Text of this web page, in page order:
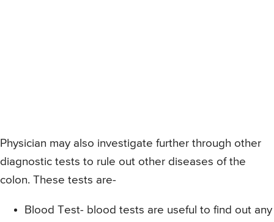
Physician may also investigate further through other
diagnostic tests to rule out other diseases of the
colon. These tests are-
Blood Test- blood tests are useful to find out any